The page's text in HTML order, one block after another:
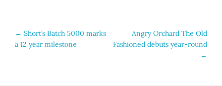
Post
navigation
← Short’s Batch 5000 marks
a 12 year milestone
Angry Orchard The Old
Fashioned debuts year-round
→